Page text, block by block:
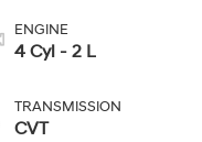
ENGINE
4 Cyl - 2 L
TRANSMISSION
CVT